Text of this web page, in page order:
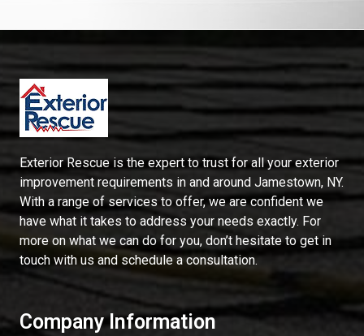
Exterior Rescue is the expert to trust for all your exterior
improvement requirements in and around Jamestown, NY.
With a range of services to offer, we are confident we
have what it takes to address your needs exactly. For
more on what we can do for you, don’t hesitate to get in
touch with us and schedule a consultation.
Company Information